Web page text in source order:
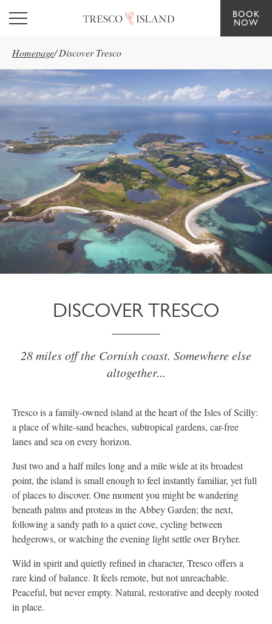
Skip to main content
BOOK
NOW
Homepage/ Discover Tresco
DISCOVER TRESCO
28 miles off the Cornish coast. Somewhere else
altogether...
Tresco is a family-owned island at the heart of the Isles of Scilly:
a place of white-sand beaches, subtropical gardens, car-free
lanes and sea on every horizon.
Just two and a half miles long and a mile wide at its broadest
point, the island is small enough to feel instantly familiar, yet full
of places to discover. One moment you might be wandering
beneath palms and proteas in the Abbey Garden; the next,
following a sandy path to a quiet cove, cycling between
hedgerows, or watching the evening light settle over Bryher.
Wild in spirit and quietly refined in character, Tresco offers a
rare kind of balance. It feels remote, but not unreachable.
Peaceful, but never empty. Natural, restorative and deeply rooted
in place.